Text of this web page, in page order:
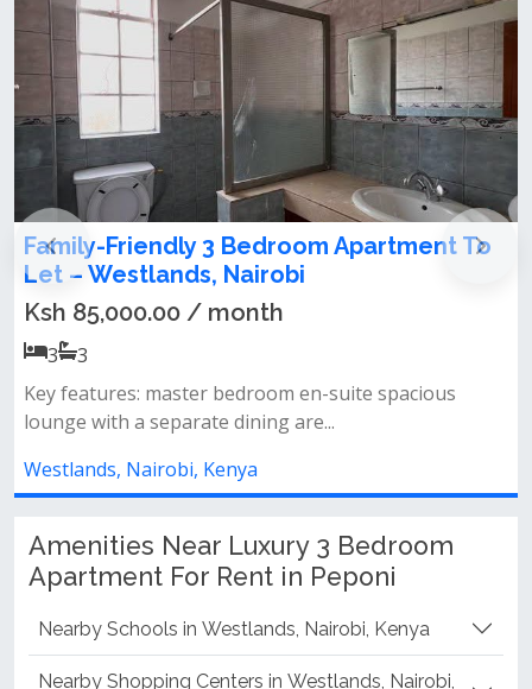
Apartment To
suite spacious
Modern 3 bedroom
floor) in Westlands
Ksh 140,000.00 / month
Key features&nbsp;-
bedroom&nbsp;- spacious loung...
Westlands, Nairobi, Kenya
Amenities Near Luxury 3 Bedroom
Apartment For Rent in Peponi
Nearby Schools in Westlands, Nairobi, Kenya
Nearby Shopping Centers in Westlands, Nairobi,